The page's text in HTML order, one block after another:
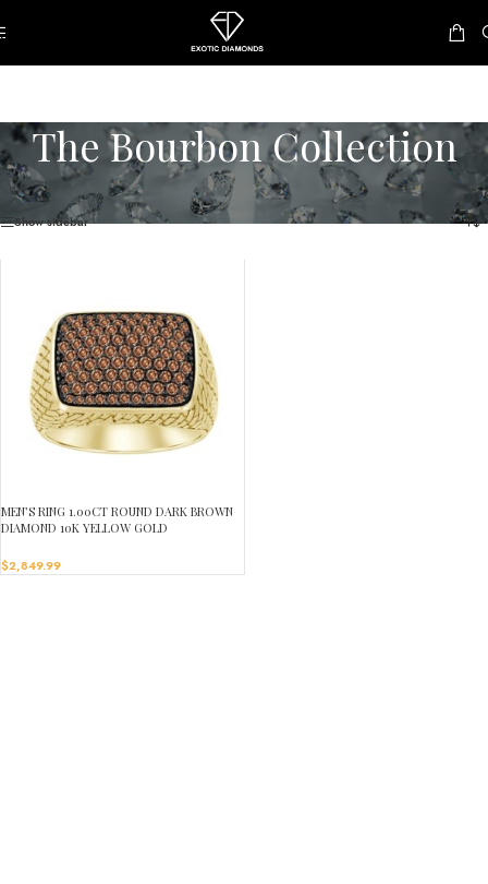
Skip to main content
The Bourbon Collection
Home/The Bourbon Collection Showing the single result
Show sidebar
MEN’S RING 1.00CT ROUND DARK BROWN
DIAMOND 10K YELLOW GOLD
$2,849.99